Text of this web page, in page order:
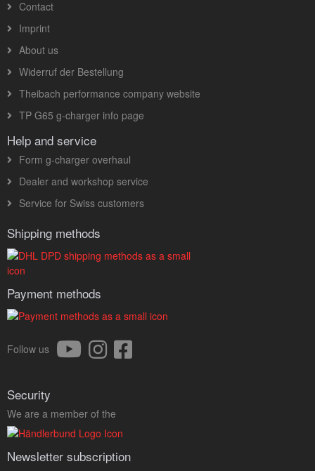
Contact
Imprint
About us
Widerruf der Bestellung
Theibach performance company website
TP G65 g-charger info page
Help and service
Form g-charger overhaul
Dealer and workshop service
Service for Swiss customers
Shipping methods
Payment methods
Follow us
Security
We are a member of the
Newsletter subscription